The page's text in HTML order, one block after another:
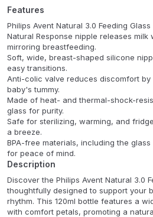
Features
Philips Avent Natural 3.0 Feeding
Natural Response nipple releases
mirroring breastfeeding.
Soft, wide, breast-shaped silicone
easy transitions.
Anti-colic valve reduces discomfort
baby's tummy.
Made of heat- and thermal-shock-
glass for purity.
Safe for sterilizing, warming, and
a breeze.
BPA-free materials, including the
for peace of mind.
Description
Discover the Philips Avent Natural 3.0
thoughtfully designed to support your
rhythm. This 120ml bottle features a
with comfort petals, promoting a